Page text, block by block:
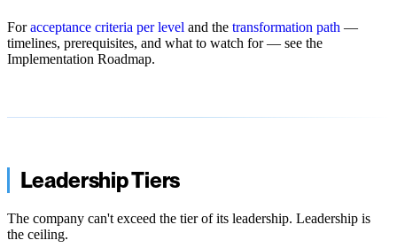
Foracceptance criteria per level and the transformation path —
timelines, prerequisites, and what to watch for — see the
Implementation Roadmap.
Leadership Tiers
The company can't exceed the tier of its leadership. Leadership is
the ceiling.